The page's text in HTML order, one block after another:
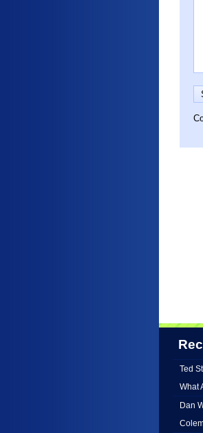
Ted
What
Dan